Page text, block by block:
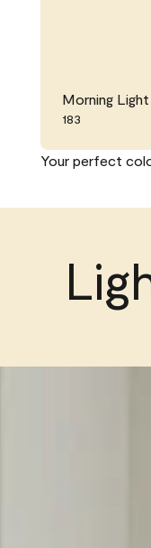
Morning Light
183
Your perfect